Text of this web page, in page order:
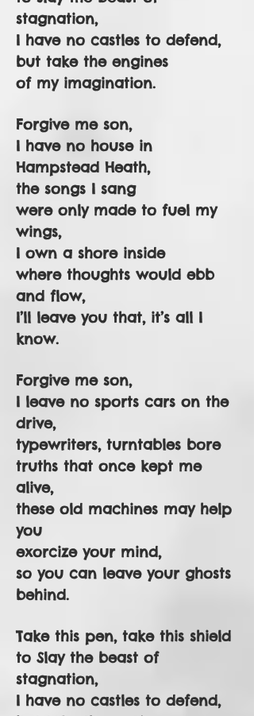
stagnation,
I have no castles to defend,
but take the engines
of my imagination.
Forgive me son,
I have no house in
Hampstead Heath,
the songs I sang
were only made to fuel my
wings,
I own a shore inside
where thoughts would ebb
and flow,
I’ll leave you that, it’s all I
know.
Forgive me son,
I leave no sports cars on the
drive,
typewriters, turntables bore
truths that once kept me
alive,
these old machines may help
you
exorcize your mind,
so you can leave your ghosts
behind.
Take this pen, take this shield
to Slay the beast of
stagnation,
I have no castles to defend,